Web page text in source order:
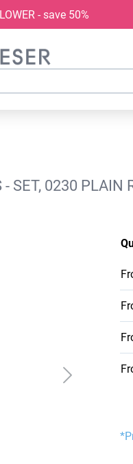
- save 50%
SET, 0230